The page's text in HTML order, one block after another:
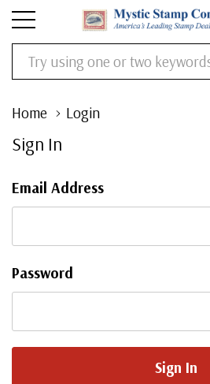
Search
Home Login
Sign In
Email Address
Password